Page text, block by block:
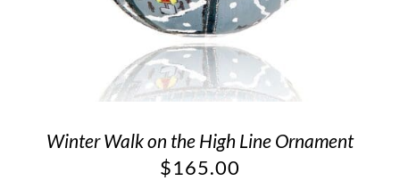
Winter Walk on the High Line Ornament
$165.00